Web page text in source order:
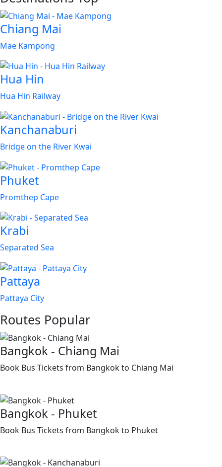
Chiang Mai
Mae Kampong
Hua Hin
Hua Hin Railway
Kanchanaburi
Bridge on the River Kwai
Phuket
Promthep Cape
Krabi
Separated Sea
Pattaya
Pattaya City
Routes Popular
Bangkok - Chiang Mai
Book Bus Tickets from Bangkok to Chiang Mai
Bangkok - Phuket
Book Bus Tickets from Bangkok to Phuket